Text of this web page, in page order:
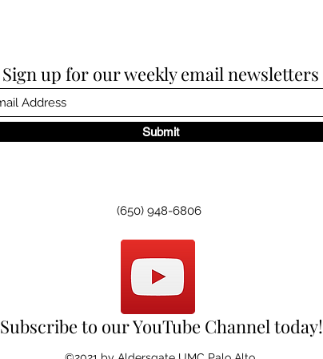
Sign up for our weekly email newsletters
Submit
(650) 948-6806
Subscribe to our YouTube Channel today!